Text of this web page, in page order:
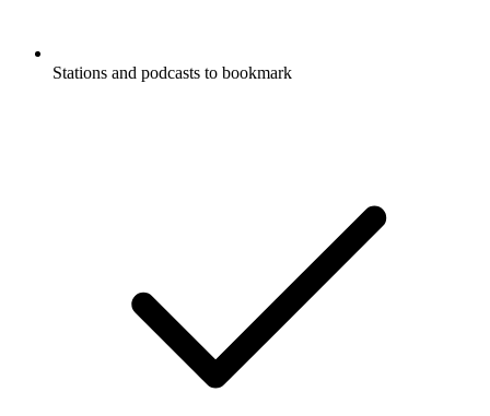
Stations and podcasts to bookmark